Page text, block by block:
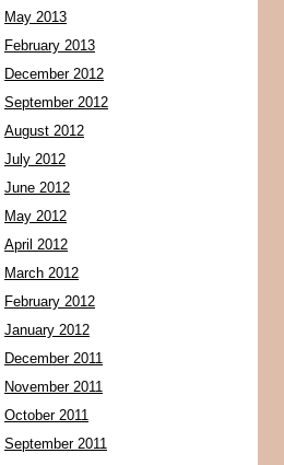
May 2013
February 2013
December 2012
September 2012
August 2012
July 2012
June 2012
May 2012
April 2012
March 2012
February 2012
January 2012
December 2011
November 2011
October 2011
September 2011